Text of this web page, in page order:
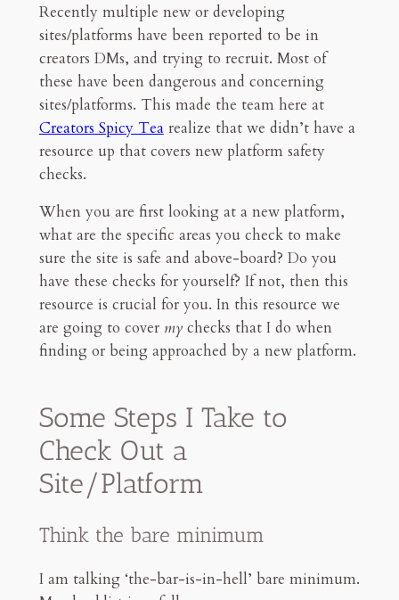
Think the bare minimum
Check the legal documents
Check the social temp
What if the platform approaches you?
Final Thoughts
7mn read
Recently multiple new or developing
sites/platforms have been reported to be in
creators DMs, and trying to recruit. Most of
these have been dangerous and concerning
sites/platforms. This made the team here at
Creators Spicy Tearealize that we didn’t have a
resource up that covers new platform safety
checks.
When you are first looking at a new platform,
what are the specific areas you check to make
sure the site is safe and above-board? Do you
have these checks for yourself? If not, then this
resource is crucial for you. In this resource we
are going to cover my checks that I do when
finding or being approached by a new platform.
Some Steps I Take to
Check Out a
Site/Platform
Think the bare minimum
I am talking ‘the-bar-is-in-hell’ bare minimum.